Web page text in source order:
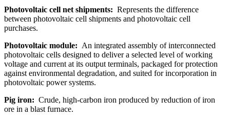
Photovoltaic cell net shipments: Represents the difference
between photovoltaic cell shipments and photovoltaic cell
purchases.
Photovoltaic module: An integrated assembly of interconnected
photovoltaic cells designed to deliver a selected level of working
voltage and current at its output terminals, packaged for protection
against environmental degradation, and suited for incorporation in
photovoltaic power systems.
Pig iron: Crude, high-carbon iron produced by reduction of iron
ore in a blast furnace.